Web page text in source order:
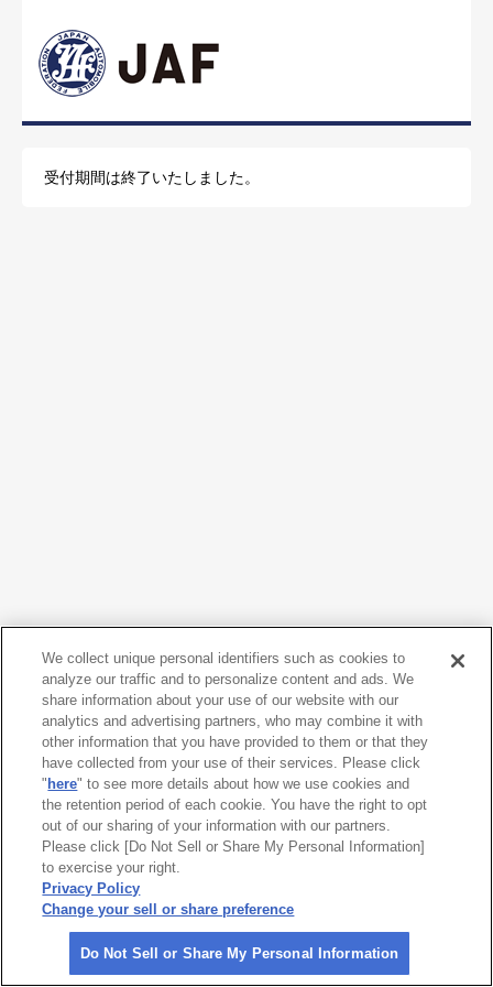
受付期間は終了いたしました。
We collect unique personal identifiers such as cookies to
analyze our traffic and to personalize content and ads. We
share information about your use of our website with our
analytics and advertising partners, who may combine it with
other information that you have provided to them or that they
have collected from your use of their services. Please click
" here" to see more details about how we use cookies and
the retention period of each cookie. You have the right to opt
out of our sharing of your information with our partners.
Please click [Do Not Sell or Share My Personal Information]
to exercise your right.
Privacy Policy
Change your sell or share preference
Do Not Sell or Share My Personal Information